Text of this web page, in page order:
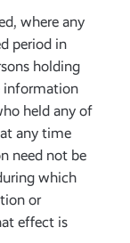
where any
period in
holding
information
held any of
any time
need not be
which
or
effect is